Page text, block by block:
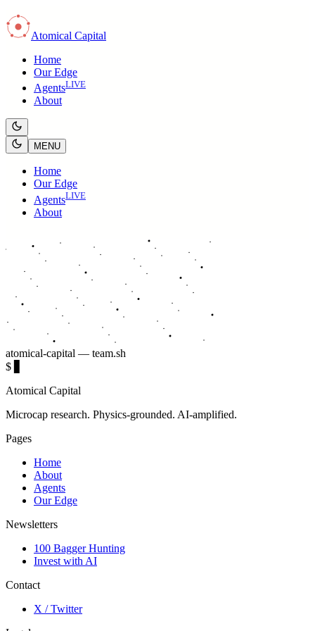
Atomical Capital
Home
Our Edge
AgentsLIVE
About
MENU
Home
Our Edge
AgentsLIVE
About
atomical-capital — team.sh
$
Atomical Capital
Microcap research. Physics-grounded. AI-amplified.
Pages
Home
About
Agents
Our Edge
Newsletters
100 Bagger Hunting
Invest with AI
Contact
X / Twitter